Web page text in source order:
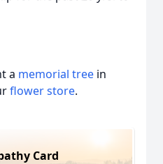
a memorial tree in
flower store.
Card